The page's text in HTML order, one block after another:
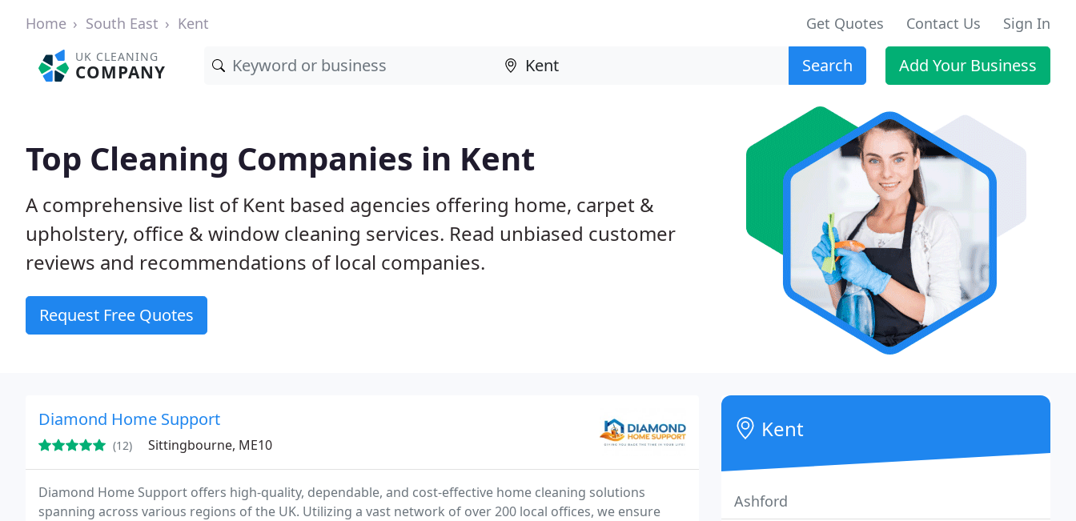
Home South East Kent Get Quotes Contact Us Sign In
UK CLEANING
COMPANY Search Add Your Business
Top Cleaning Companies in Kent
A comprehensive list of Kent based agencies offering home, carpet &
upholstery, office & window cleaning services. Read unbiased customer
reviews and recommendations of local companies.
Request Free Quotes
Diamond Home Support
(12) Sittingbourne, ME10
Diamond Home Support offers high-quality, dependable, and cost-effective home cleaning solutions
spanning across various regions of the UK. Utilizing a vast network of over 200 local offices, we ensure
Kent
Ashford